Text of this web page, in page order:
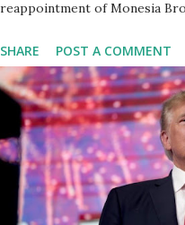
reappointment of Monesia
commitment to strong
Caban Joins the Board
entrepreneur, currently
for District 2 . In addition to
the Principal of Wolf
venture rooted in the
experience, serving on the
SHARE POST A COMMENT